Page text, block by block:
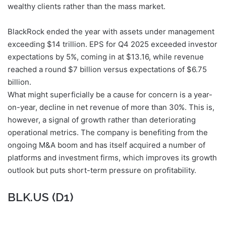
wealthy clients rather than the mass market.
BlackRock ended the year with assets under management
exceeding $14 trillion. EPS for Q4 2025 exceeded investor
expectations by 5%, coming in at $13.16, while revenue
reached a round $7 billion versus expectations of $6.75
billion.
What might superficially be a cause for concern is a year-
on-year, decline in net revenue of more than 30%. This is,
however, a signal of growth rather than deteriorating
operational metrics. The company is benefiting from the
ongoing M&A boom and has itself acquired a number of
platforms and investment firms, which improves its growth
outlook but puts short-term pressure on profitability.
BLK.US (D1)